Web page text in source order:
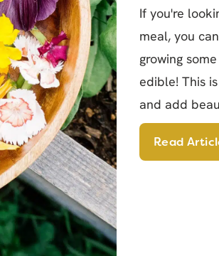
If you're
meal, you
growing
edible! This
and add
Read